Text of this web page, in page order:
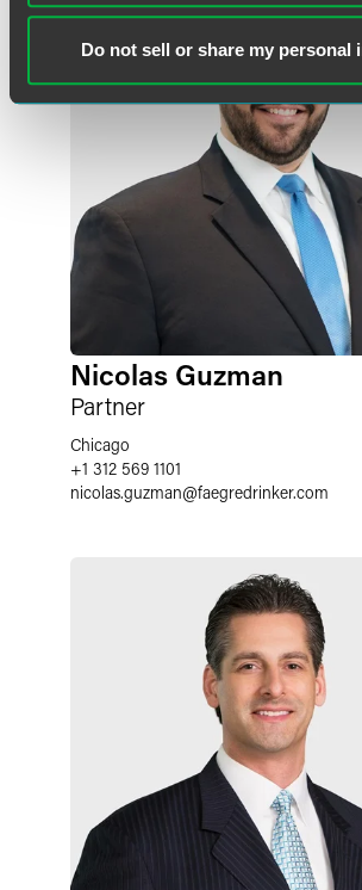
Do not sell or share my personal
Nicolas Guzman
Partner
Chicago
+1 312 569 1101
nicolas.guzman@faegredrinker.com